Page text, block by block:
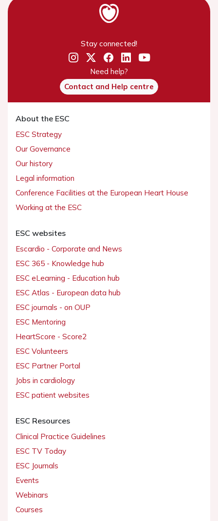
Stay connected!
Need help?
Contact and Help centre
About the ESC
ESC Strategy
Our Governance
Our history
Legal information
Conference Facilities at the European Heart House
Working at the ESC
ESC websites
Escardio - Corporate and News
ESC 365 - Knowledge hub
ESC eLearning - Education hub
ESC Atlas - European data hub
ESC journals - on OUP
ESC Mentoring
HeartScore - Score2
ESC Volunteers
ESC Partner Portal
Jobs in cardiology
ESC patient websites
ESC Resources
Clinical Practice Guidelines
ESC TV Today
ESC Journals
Events
Webinars
Courses